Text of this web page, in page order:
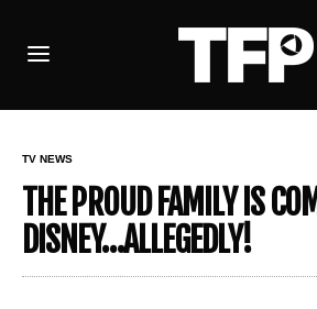
TV NEWS
THE PROUD FAMILY IS
DISNEY…ALLEGEDLY!